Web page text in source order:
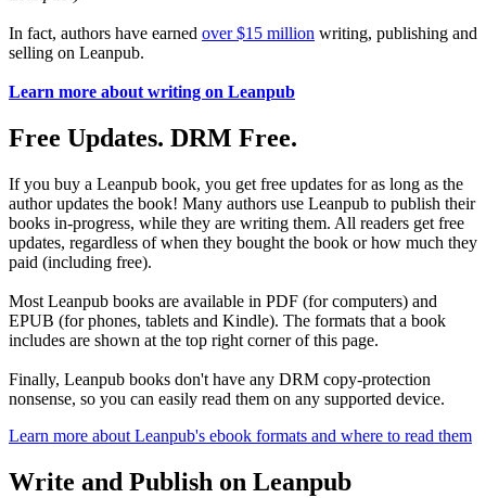
In fact, authors have earned over $15 million writing, publishing and
selling on Leanpub.
Learn more about writing on Leanpub
Free Updates. DRM Free.
If you buy a Leanpub book, you get free updates for as long as the
author updates the book! Many authors use Leanpub to publish their
books in-progress, while they are writing them. All readers get free
updates, regardless of when they bought the book or how much they
paid (including free).
Most Leanpub books are available in PDF (for computers) and
EPUB (for phones, tablets and Kindle). The formats that a book
includes are shown at the top right corner of this page.
Finally, Leanpub books don't have any DRM copy-protection
nonsense, so you can easily read them on any supported device.
Learn more about Leanpub's ebook formats and where to read them
Write and Publish on Leanpub